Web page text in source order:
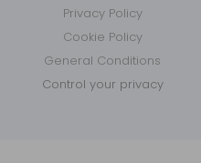
Privacy Policy
Cookie Policy
General Conditions
Control your privacy